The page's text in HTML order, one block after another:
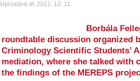
Uploaded at: 2012. 12. 11.
Borbála
roundtable discussion organized
Criminology Scientific Students’
mediation, where she talked with
the findings of the MEREPS